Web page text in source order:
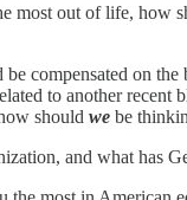
most out of life, how
compensated on
to another
should we be
and what has